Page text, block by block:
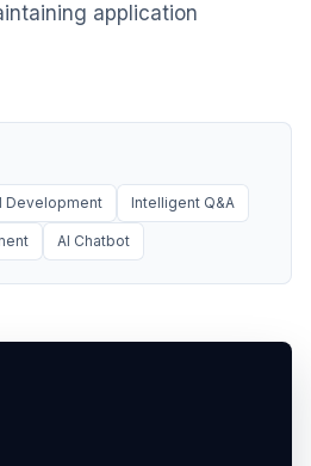
application
Development Intelligent Q&A
AI Chatbot